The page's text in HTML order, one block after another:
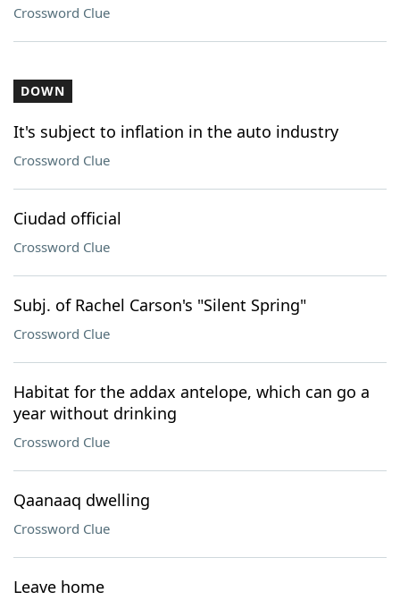
Crossword Clue
DOWN
It's subject to inflation in the auto industry
Crossword Clue
Ciudad official
Crossword Clue
Subj. of Rachel Carson's "Silent Spring"
Crossword Clue
Habitat for the addax antelope, which can go a
year without drinking
Crossword Clue
Qaanaaq dwelling
Crossword Clue
Leave home